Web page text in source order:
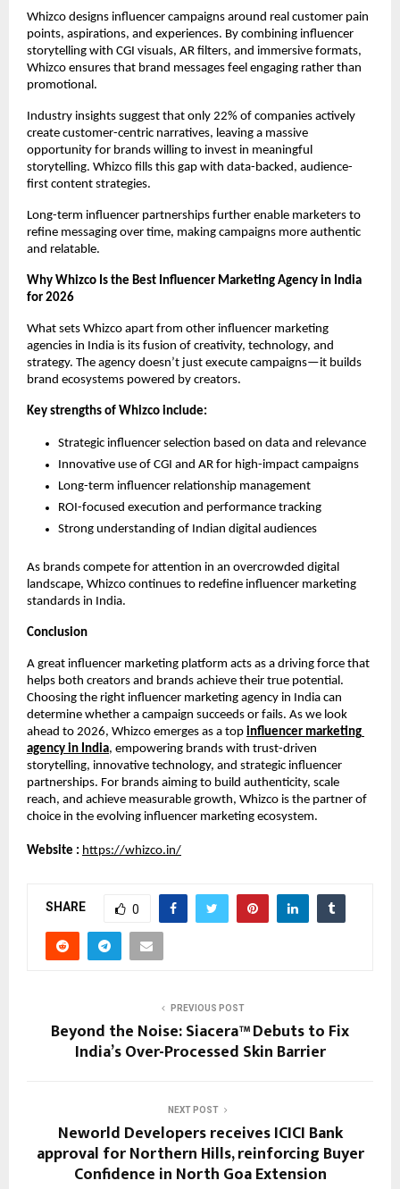
Whizco designs influencer campaigns around real customer pain
points, aspirations, and experiences. By combining influencer
storytelling with CGI visuals, AR filters, and immersive formats,
Whizco ensures that brand messages feel engaging rather than
promotional.
Industry insights suggest that only 22% of companies actively
create customer-centric narratives, leaving a massive
opportunity for brands willing to invest in meaningful
storytelling. Whizco fills this gap with data-backed, audience-
first content strategies.
Long-term influencer partnerships further enable marketers to
refine messaging over time, making campaigns more authentic
and relatable.
Why Whizco Is the Best Influencer Marketing Agency in India
for 2026
What sets Whizco apart from other influencer marketing
agencies in India is its fusion of creativity, technology, and
strategy. The agency doesn’t just execute campaigns—it builds
brand ecosystems powered by creators.
Key strengths of Whizco include:
Strategic influencer selection based on data and relevance
Innovative use of CGI and AR for high-impact campaigns
Long-term influencer relationship management
ROI-focused execution and performance tracking
Strong understanding of Indian digital audiences
As brands compete for attention in an overcrowded digital
landscape, Whizco continues to redefine influencer marketing
standards in India.
Conclusion
A great influencer marketing platform acts as a driving force that
helps both creators and brands achieve their true potential.
Choosing the right influencer marketing agency in India can
determine whether a campaign succeeds or fails. As we look
ahead to 2026, Whizco emerges as a top influencer marketing
agency in India, empowering brands with trust-driven
storytelling, innovative technology, and strategic influencer
partnerships. For brands aiming to build authenticity, scale
reach, and achieve measurable growth, Whizco is the partner of
choice in the evolving influencer marketing ecosystem.
Website : https://whizco.in/
SHARE 0
PREVIOUS POST
Beyond the Noise: Siacera™ Debuts to Fix
India’s Over-Processed Skin Barrier
NEXT POST
Neworld Developers receives ICICI Bank
approval for Northern Hills, reinforcing Buyer
Confidence in North Goa Extension